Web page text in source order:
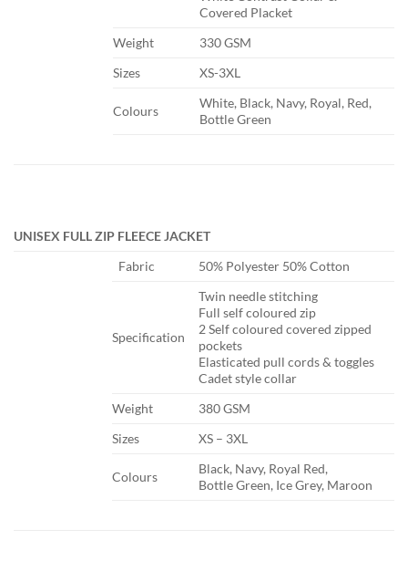
Covered Placket
​Weight
​330 GSM
​Sizes
​XS-3XL
​Colours
​White, Black, Navy, Royal, Red,
Bottle Green
UNISEX FULL ZIP FLEECE JACKET
​Fabric
​50% Polyester 50% Cotton
​Specification
​Twin needle stitching
Full self coloured zip
2 Self coloured covered zipped
pockets
Elasticated pull cords & toggles
Cadet style collar
​Weight
​380 GSM
​Sizes
​XS – 3XL
​Colours
​Black, Navy, Royal Red,
Bottle Green, Ice Grey, Maroon